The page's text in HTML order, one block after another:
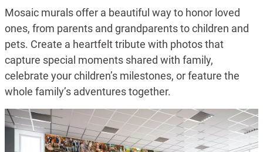
Mosaic murals offer a beautiful way to honor loved
ones, from parents and grandparents to children and
pets. Create a heartfelt tribute with photos that
capture special moments shared with family,
celebrate your children’s milestones, or feature the
whole family’s adventures together.